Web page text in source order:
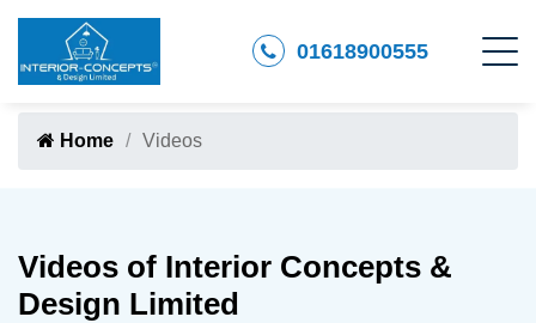
01618900555
Home Videos
Videos of Interior Concepts &
Design Limited